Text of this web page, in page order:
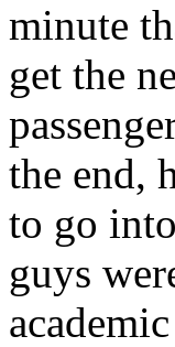
minute
get the
the end,
to go
guys